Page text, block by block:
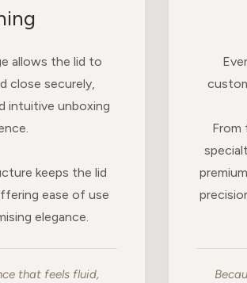
allows the lid to
close securely,
intuitive unboxing
keeps the lid
ease of use
elegance.
that feels fluid,
From